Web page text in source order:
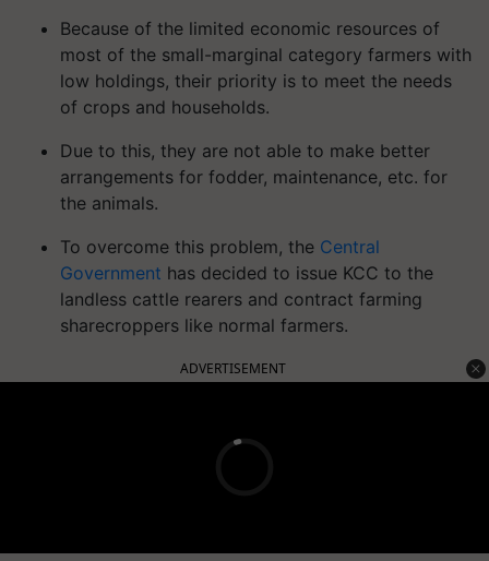
Because of the limited economic resources of
most of the small-marginal category farmers with
low holdings, their priority is to meet the needs
of crops and households.
Due to this, they are not able to make better
arrangements for fodder, maintenance, etc. for
the animals.
To overcome this problem, the Central
Government has decided to issue KCC to the
landless cattle rearers and contract farming
sharecroppers like normal farmers.
ADVERTISEMENT